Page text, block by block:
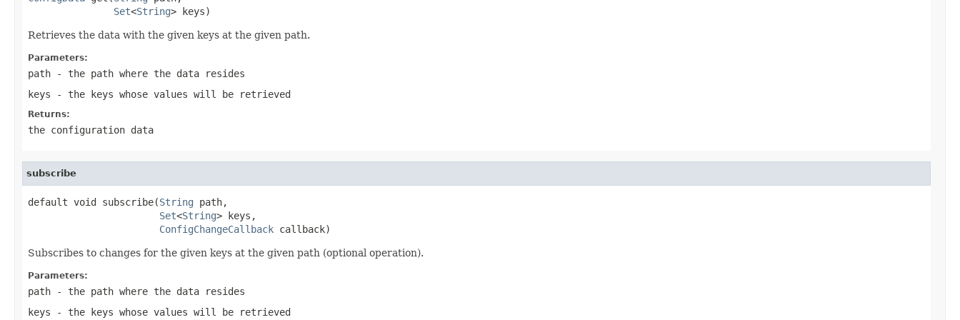
Set<String> keys)
Retrieves the data with the given keys at the given path.
Parameters:
path - the path where the data resides
keys - the keys whose values will be retrieved
Returns:
the configuration data
subscribe
default void subscribe(String path,
Set<String> keys,
ConfigChangeCallback callback)
Subscribes to changes for the given keys at the given path (optional operation).
Parameters:
path - the path where the data resides
keys - the keys whose values will be retrieved